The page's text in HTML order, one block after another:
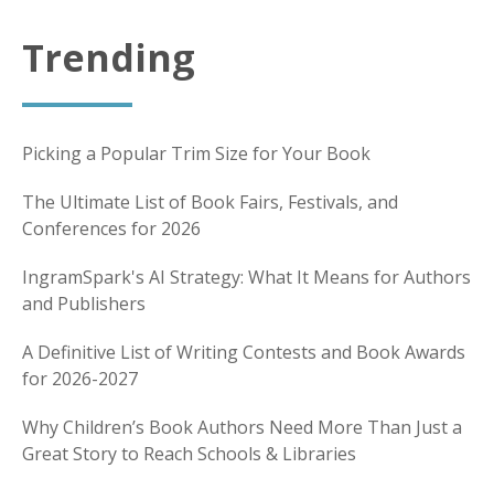
Trending
Picking a Popular Trim Size for Your Book
The Ultimate List of Book Fairs, Festivals, and
Conferences for 2026
IngramSpark's AI Strategy: What It Means for Authors
and Publishers
A Definitive List of Writing Contests and Book Awards
for 2026-2027
Why Children’s Book Authors Need More Than Just a
Great Story to Reach Schools & Libraries